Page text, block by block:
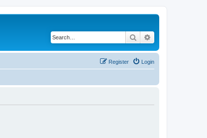
Search
Login
Register